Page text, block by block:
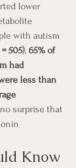
lower
with autism
505), 65% of
had
less than
surprise that
Know